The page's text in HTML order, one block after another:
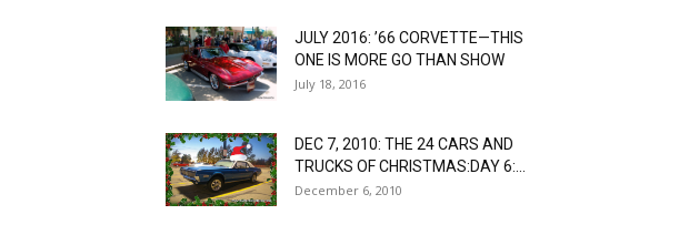
JULY 2016: ’66 CORVETTE—THIS
ONE IS MORE GO THAN SHOW
July 18, 2016
DEC 7, 2010: THE 24 CARS AND
TRUCKS OF CHRISTMAS:DAY 6:...
December 6, 2010